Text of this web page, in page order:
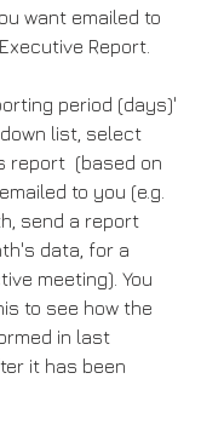
want emailed to
Report.
period (days)'
list, select
report (based on
to you (e.g.
send a report
data, for a
meeting). You
to see how the
in last
it has been